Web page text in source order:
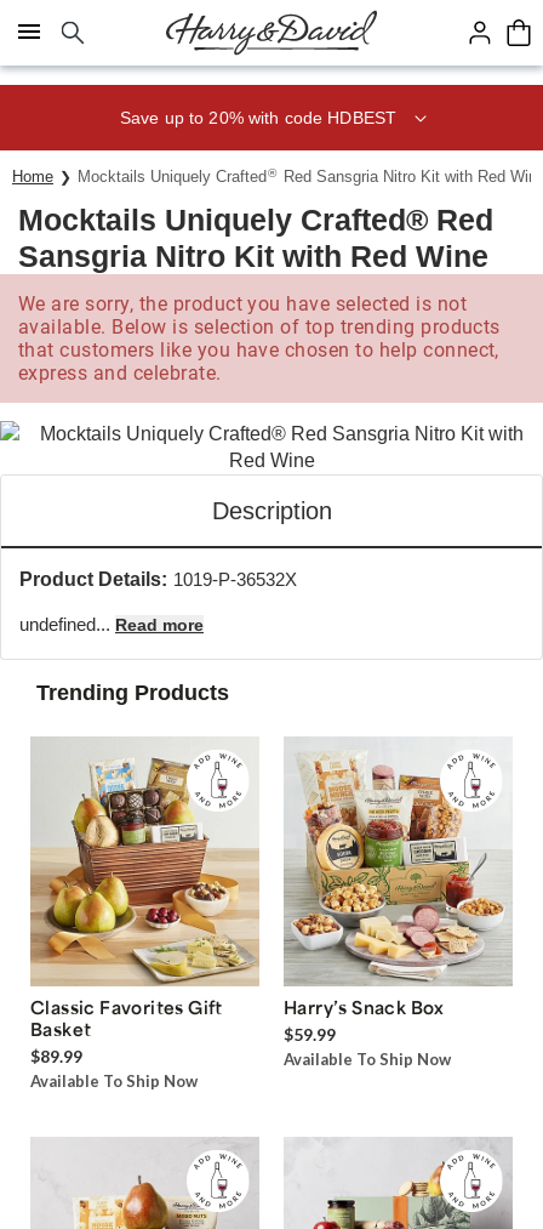
Click here to skip to main page content.
Save up to 20% with code HDBEST
Home Mocktails Uniquely Crafted® Red Sansgria Nitro Kit with Red
Mocktails Uniquely Crafted® Red
Sansgria Nitro Kit with Red Wine
We are sorry, the product you have selected is not
available. Below is selection of top trending products
that customers like you have chosen to help connect,
express and celebrate.
Description
Product Details: 1019-P-36532X
undefined... Read more
Trending Products
Classic Favorites Gift
Basket
$89.99
Available To Ship Now
Harry’s Snack Box
$59.99
Available To Ship Now